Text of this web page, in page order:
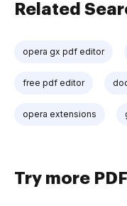
Related
opera gx pdf editor
free pdf editor
opera extensions
Try more